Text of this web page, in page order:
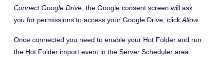
Connect Google Drive, the Google consent screen will ask
you for permissions to access your Google Drive, click Allow.
Once connected you need to enable your Hot Folder and run
the Hot Folder import event in the Server Scheduler area.